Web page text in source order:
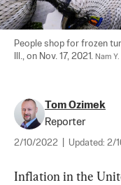
People shop for frozen
Ill., on Nov. 17, 2021. Nam
Tom Ozimek
Reporter
2/10/2022 Updated: 2/
Inflation in the